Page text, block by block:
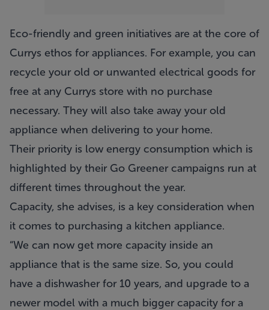
Eco-friendly and green initiatives are at the core of
Currys ethos for appliances. For example, you can
recycle your old or unwanted electrical goods for
free at any Currys store with no purchase
necessary. They will also take away your old
appliance when delivering to your home.
Their priority is low energy consumption which is
highlighted by their Go Greener campaigns run at
different times throughout the year.
Capacity, she advises, is a key consideration when
it comes to purchasing a kitchen appliance.
“We can now get more capacity inside an
appliance that is the same size. So, you could
have a dishwasher for 10 years, and upgrade to a
newer model with a much bigger capacity for a